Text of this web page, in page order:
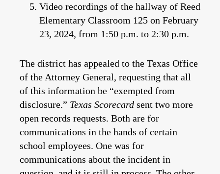
Video recordings of the hallway of Reed
Elementary Classroom 125 on February
23, 2024, from 1:50 p.m. to 2:30 p.m.
The district has appealed to the Texas Office
of the Attorney General, requesting that all
of this information be “exempted from
disclosure.” Texas Scorecard sent two more
open records requests. Both are for
communications in the hands of certain
school employees. One was for
communications about the incident in